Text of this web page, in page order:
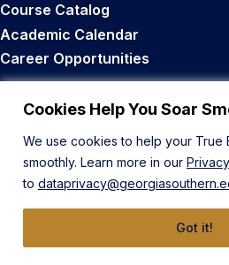
Cookies Help You Soar
We use cookies to help your True
smoothly. Learn more in our
to
Got it!
Course Catalog
Academic Calendar
Career Opportunities
Back to Top
© 2026 Georgia